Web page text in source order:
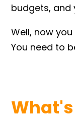
budgets, and
Well, now
You need to